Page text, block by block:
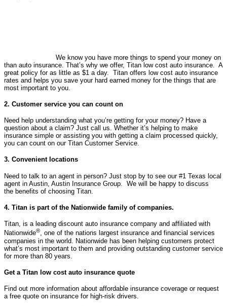
We know you have more things to spend your money on
than auto insurance. That’s why we offer, Titan low cost auto insurance. A
great policy for as little as $1 a day. Titan offers low cost auto insurance
rates and helps you save your hard earned money for the things that are
most important to you.
2. Customer service you can count on
Need help understanding what you’re getting for your money? Have a
question about a claim? Just call us. Whether it’s helping to make
insurance simple or assisting you with getting a claim processed quickly,
you can count on our Titan Customer Service.
3. Convenient locations
Need to talk to an agent in person? Just stop by to see our #1 Texas local
agent in Austin, Austin Insurance Group. We will be happy to discuss
the benefits of choosing Titan.
4. Titan is part of the Nationwide family of companies.
Titan, is a leading discount auto insurance company and affiliated with
Nationwide®, one of the nations largest insurance and financial services
companies in the world. Nationwide has been helping customers protect
what’s most important to them and providing outstanding customer service
for more than 80 years.
Get a Titan low cost auto insurance quote
Find out more information about affordable insurance coverage or request
a free quote on insurance for high-risk drivers.